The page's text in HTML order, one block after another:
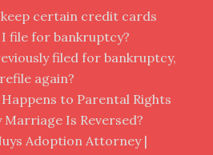
o
f
5
keep certain credit cards
file for bankruptcy?
filed for bankruptcy,
again?
to Parental Rights
Marriage Is Reversed?
Adoption Attorney |